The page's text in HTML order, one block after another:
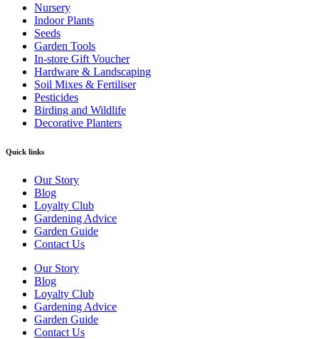
Nursery
Indoor Plants
Seeds
Garden Tools
In-store Gift Voucher
Hardware & Landscaping
Soil Mixes & Fertiliser
Pesticides
Birding and Wildlife
Decorative Planters
Quick links
Our Story
Blog
Loyalty Club
Gardening Advice
Garden Guide
Contact Us
Our Story
Blog
Loyalty Club
Gardening Advice
Garden Guide
Contact Us